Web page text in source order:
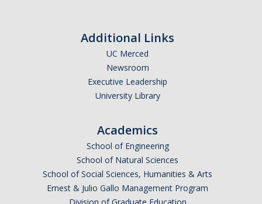
Golden Rule #5: Have an exam day plan
Maintaining a Productive Relationship with your Advisor and
Selecting a Faculty Graduate Advisor
DIRECTORY APPLY
Additional Links
UC Merced
Newsroom
Executive Leadership
University Library
Academics
School of Engineering
School of Natural Sciences
School of Social Sciences, Humanities & Arts
Ernest & Julio Gallo Management Program